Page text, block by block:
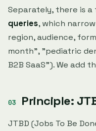
Separately, there is
queries, which
region, audience,
month", "pediatric
B2B SaaS"). We add
Principle:
JTBD (Jobs To Be